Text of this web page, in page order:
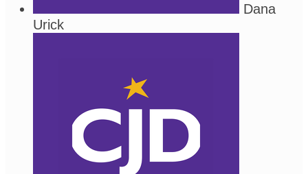
Dana
Urick